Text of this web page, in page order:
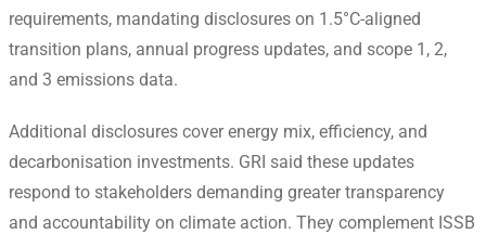
requirements, mandating disclosures on 1.5°C-aligned
transition plans, annual progress updates, and scope 1, 2,
and 3 emissions data.
Additional disclosures cover energy mix, efficiency, and
decarbonisation investments. GRI said these updates
respond to stakeholders demanding greater transparency
and accountability on climate action. They complement ISSB